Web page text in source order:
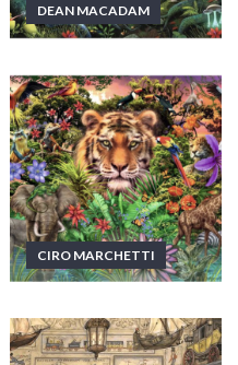
DEAN MACADAM
CIRO MARCHETTI